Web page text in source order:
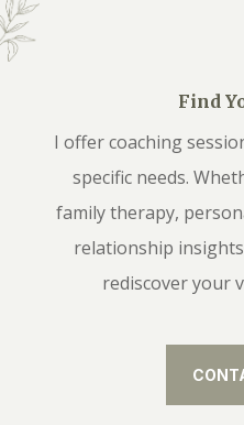
Find
I offer coaching
specific needs.
family therapy,
relationship
rediscover your